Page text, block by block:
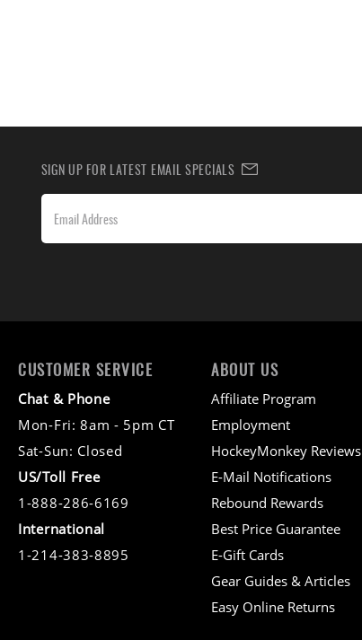
SIGN UP FOR LATEST EMAIL SPECIALS
CUSTOMER SERVICE
Chat & Phone
Mon-Fri: 8am - 5pm CT
Sat-Sun: Closed
US/Toll Free
1-888-286-6169
International
1-214-383-8895
ABOUT US
Affiliate Program
Employment
HockeyMonkey Reviews
E-Mail Notifications
Rebound Rewards
Best Price Guarantee
E-Gift Cards
Gear Guides & Articles
Easy Online Returns